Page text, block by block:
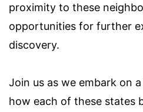
proximity to these
opportunities for further
discovery.
Join us as we embark on
how each of these states